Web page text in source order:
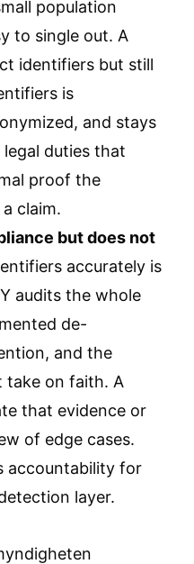
population
to single out. A
identifiers but still
is
and stays
legal duties that
proof the
claim.
but does not
accurately is
audits the whole
de-
and the
take on faith. A
that evidence or
of edge cases.
accountability for
layer.